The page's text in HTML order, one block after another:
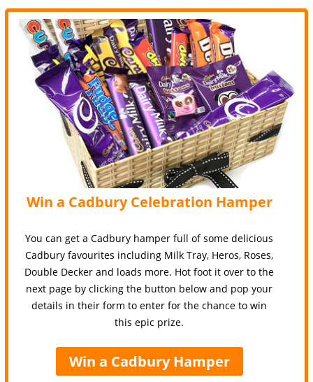
Win a Cadbury Celebration Hamper
You can get a Cadbury hamper full of some delicious
Cadbury favourites including Milk Tray, Heros, Roses,
Double Decker and loads more. Hot foot it over to the
next page by clicking the button below and pop your
details in their form to enter for the chance to win
this epic prize.
Win a Cadbury Hamper